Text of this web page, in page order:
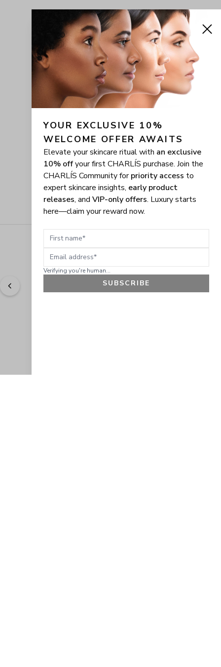
Easy to shop. Fast delivery. " - Sally W., US
YOUR EXCLUSIVE 10%
WELCOME OFFER AWAITS
Elevate your skincare ritual with an exclusive
10% offyour first CHARLÍS purchase. Join the
CHARLÍS Community forpriority access to
expert skincare insights, early product
releases, and VIP-only offers. Luxury starts
here—claim your reward now.
First name
Email address
Verifying you're human...
SUBSCRIBE